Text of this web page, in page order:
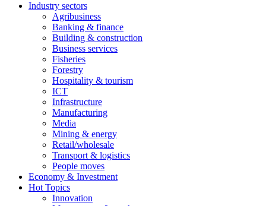
Industry sectors
Agribusiness
Banking & finance
Building & construction
Business services
Fisheries
Forestry
Hospitality & tourism
ICT
Infrastructure
Manufacturing
Media
Mining & energy
Retail/wholesale
Transport & logistics
People moves
Economy & Investment
Hot Topics
Innovation